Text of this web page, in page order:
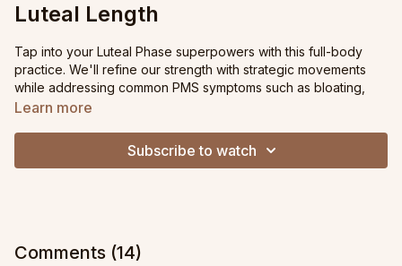
Luteal Length
Tap into your Luteal Phase superpowers with this full-body
practice. We'll refine our strength with strategic movements
while addressing common PMS symptoms such as bloating,
low energy, and joint stiffness.
class to address the deep core, pelvic floor, and tackle
Learn more
Subscribe to watch
Comments (14)